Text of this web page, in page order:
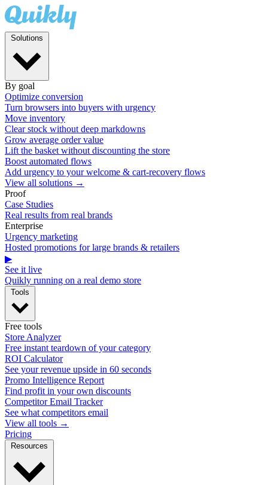
By goal
Optimize conversion
Turn browsers into buyers with urgency
Move inventory
Clear stock without deep markdowns
Grow average order value
Lift the basket without discounting the store
Boost automated flows
Add urgency to your welcome & cart-recovery flows
View all solutions →
Proof
Case Studies
Real results from real brands
Enterprise
Urgency marketing
Hosted promotions for large brands & retailers
▶
See it live
Quikly running on a real demo store
Free tools
Store Analyzer
Free instant teardown of your category
ROI Calculator
See your revenue upside in 60 seconds
Promo Intelligence Report
Find profit in your own discounts
Competitor Email Tracker
See what competitors email
View all tools →
Pricing